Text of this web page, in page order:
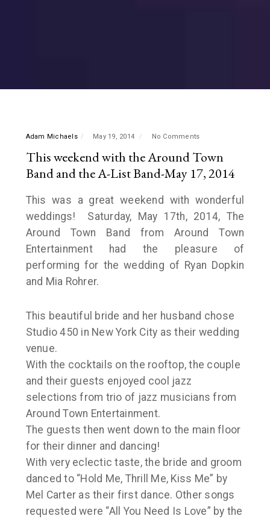
Adam Michaels May 19, 2014 No Comments
This weekend with the Around Town
Band and the A-List Band-May 17, 2014
This was a great weekend with wonderful
weddings! Saturday, May 17th, 2014, The
Around Town Band from Around Town
Entertainment had the pleasure of
performing for the wedding of Ryan Dopkin
and Mia Rohrer.
This beautiful bride and her husband chose
Studio 450 in New York City as their wedding
venue.
With the cocktails on the rooftop, the couple
and their guests enjoyed cool jazz
selections from trio of jazz musicians from
Around Town Entertainment.
The guests then went down to the main floor
for their dinner and dancing!
With very eclectic taste, the bride and groom
danced to “Hold Me, Thrill Me, Kiss Me” by
Mel Carter as their first dance. Other songs
requested were “All You Need Is Love” by the